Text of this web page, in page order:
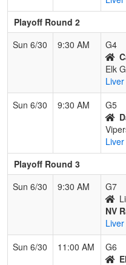
Playoff Round 2
Sun 6/30
9:30 AM
G4
Elk
Liver
Sun 6/30
9:30 AM
G5
Liver
Playoff Round 3
Sun 6/30
9:30 AM
G7
NV
Liver
Sun 6/30
11:00 AM
G6